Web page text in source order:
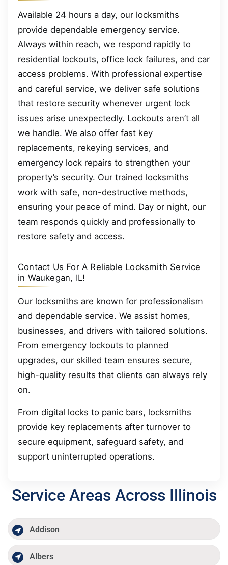
Available 24 hours a day, our locksmiths
provide dependable emergency service.
Always within reach, we respond rapidly to
residential lockouts, office lock failures, and car
access problems. With professional expertise
and careful service, we deliver safe solutions
that restore security whenever urgent lock
issues arise unexpectedly. Lockouts aren’t all
we handle. We also offer fast key
replacements, rekeying services, and
emergency lock repairs to strengthen your
property’s security. Our trained locksmiths
work with safe, non-destructive methods,
ensuring your peace of mind. Day or night, our
team responds quickly and professionally to
restore safety and access.
Contact Us For A Reliable Locksmith Service
in Waukegan, IL!
Our locksmiths are known for professionalism
and dependable service. We assist homes,
businesses, and drivers with tailored solutions.
From emergency lockouts to planned
upgrades, our skilled team ensures secure,
high-quality results that clients can always rely
on.
From digital locks to panic bars, locksmiths
provide key replacements after turnover to
secure equipment, safeguard safety, and
support uninterrupted operations.
Service Areas Across Illinois
Addison
Albers